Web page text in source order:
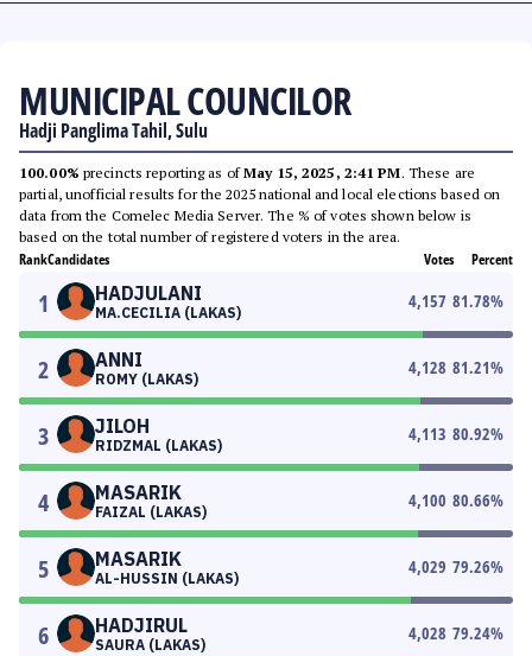
MUNICIPAL COUNCILOR
Hadji Panglima Tahil, Sulu
100.00% precincts reporting as ofMay 15, 2025, 2:41 PM. These are
partial, unofficial results for the 2025 national and local elections based on
data from the Comelec Media Server. The % of votes shown below is
based on the total number of registered voters in the area.
RankCandidates Votes Percent
1 HADJULANI
MA.CECILIA (LAKAS)
4,157 81.78%
2 ANNI
ROMY (LAKAS)
4,128 81.21%
3 JILOH
RIDZMAL (LAKAS)
4,113 80.92%
4 MASARIK
FAIZAL (LAKAS)
4,100 80.66%
5 MASARIK
AL-HUSSIN (LAKAS)
4,029 79.26%
6 HADJIRUL
SAURA (LAKAS)
4,028 79.24%